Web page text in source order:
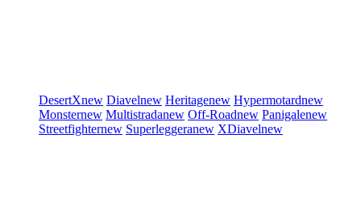
DesertXnew Diavelnew Heritagenew Hypermotardnew
Monsternew Multistradanew Off-Roadnew Panigalenew
Streetfighternew Superleggeranew XDiavelnew